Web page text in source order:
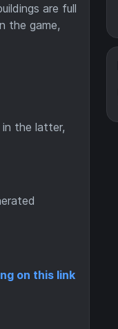
are full
the game,
the latter,
on this link